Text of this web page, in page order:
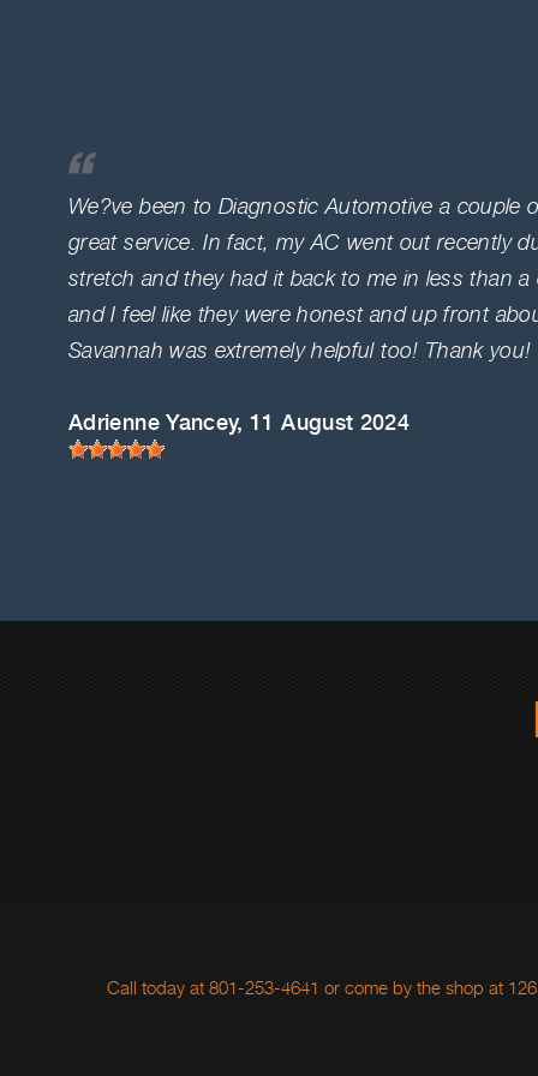
We?ve been to Diagnostic Automotive a couple
great service. In fact, my AC went out recently
stretch and they had it back to me in less than a
and I feel like they were honest and up front
Savannah was extremely helpful too! Thank you!
Adrienne Yancey, 11 August 2024
Call today at 801-253-4641 or come by the shop at